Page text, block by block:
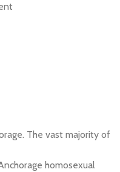
The vast majority of
homosexual